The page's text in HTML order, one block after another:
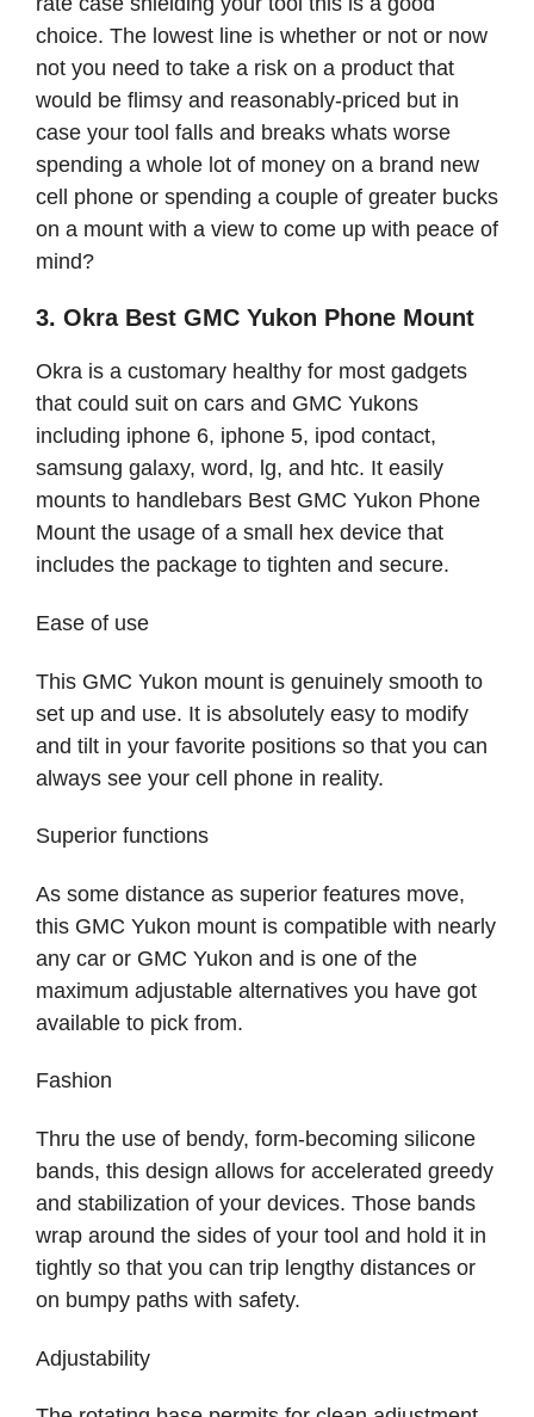
choice. The lowest line is whether or not or now
not you need to take a risk on a product that
would be flimsy and reasonably-priced but in
case your tool falls and breaks whats worse
spending a whole lot of money on a brand new
cell phone or spending a couple of greater bucks
on a mount with a view to come up with peace of
mind?
3. Okra Best GMC Yukon Phone Mount
Okra is a customary healthy for most gadgets
that could suit on cars and GMC Yukons
including iphone 6, iphone 5, ipod contact,
samsung galaxy, word, lg, and htc. It easily
mounts to handlebars Best GMC Yukon Phone
Mount the usage of a small hex device that
includes the package to tighten and secure.
Ease of use
This GMC Yukon mount is genuinely smooth to
set up and use. It is absolutely easy to modify
and tilt in your favorite positions so that you can
always see your cell phone in reality.
Superior functions
As some distance as superior features move,
this GMC Yukon mount is compatible with nearly
any car or GMC Yukon and is one of the
maximum adjustable alternatives you have got
available to pick from.
Fashion
Thru the use of bendy, form-becoming silicone
bands, this design allows for accelerated greedy
and stabilization of your devices. Those bands
wrap around the sides of your tool and hold it in
tightly so that you can trip lengthy distances or
on bumpy paths with safety.
Adjustability